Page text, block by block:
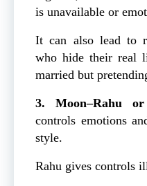
is unavailable or
It can also lead to
who hide their real
married but
3. Moon–Rahu
controls emotions
style.
Rahu gives controls